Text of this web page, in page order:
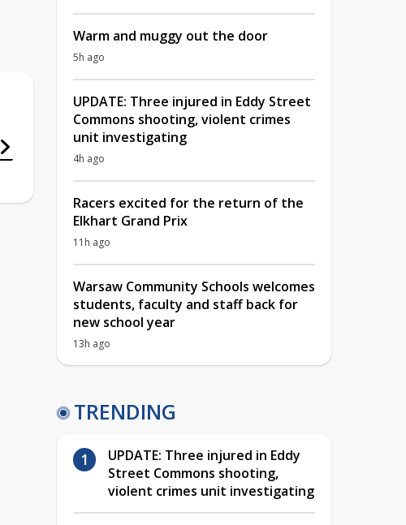
Warm and muggy out the door
5h ago
UPDATE: Three injured in Eddy Street
Commons shooting, violent crimes
unit investigating
4h ago
Racers excited for the return of the
Elkhart Grand Prix
11h ago
Warsaw Community Schools welcomes
students, faculty and staff back for
new school year
13h ago
TRENDING
UPDATE: Three injured in Eddy
Street Commons shooting,
violent crimes unit investigating